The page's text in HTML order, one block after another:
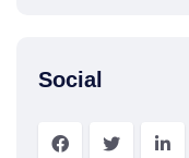
Social